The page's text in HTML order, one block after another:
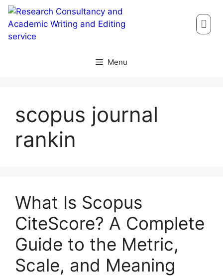
Menu
scopus journal
rankin
What Is Scopus
CiteScore? A Complete
Guide to the Metric,
Scale, and Meaning